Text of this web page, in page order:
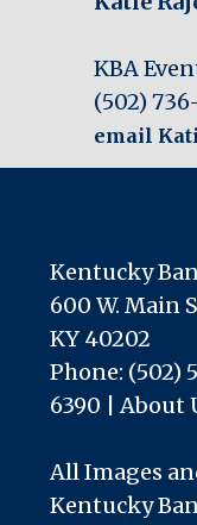
KBA
(502)
email
Kentucky
600 W. Main
KY 40202
Phone: (502)
6390 |About
All Images
Kentucky